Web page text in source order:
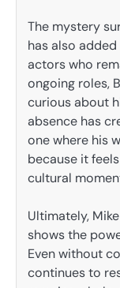
The mystery
has also
actors who
ongoing roles,
curious about
absence has
one where his
because it
cultural
Ultimately,
shows the
Even without
continues to